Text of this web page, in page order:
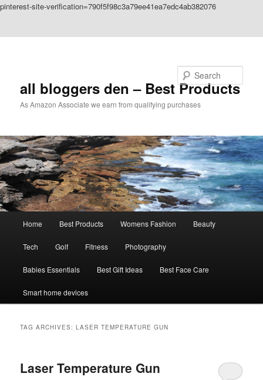
pinterest-site-verification=790f5f98c3a79ee41ea7edc4ab382076
all bloggers den – Best Products
As Amazon Associate we earn from qualifying purchases
Home Best Products Womens Fashion Beauty
Tech Golf Fitness Photography
Babies Essentials Best Gift Ideas Best Face Care
Smart home devices
TAG ARCHIVES:LASER TEMPERATURE GUN
Laser Temperature Gun